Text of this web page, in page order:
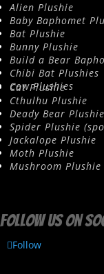
Alien Plushie
Baby Baphomet
Bat Plushie
Bunny Plushie
Build a Bear
Chibi Bat Plushies
Cow Plushies
Cat Plushie
Cthulhu Plushie
Deady Bear Plushie
Spider Plushie
Jackalope Plushie
Moth Plushie
Mushroom Plushie
Follow us on
Follow